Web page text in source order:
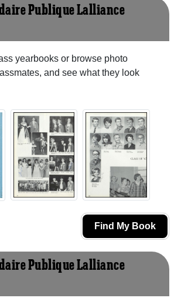
Publique L'alliance
yearbooks or browse photo
and see what they look
Find My Book
Publique L'alliance